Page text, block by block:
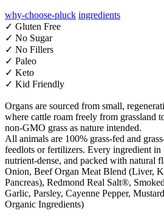
why-choose-pluck ingredients
✓ Gluten Free
✓ No Sugar
✓ No Fillers
✓ Paleo
✓ Keto
✓ Kid Friendly
Organs are sourced from small,
where cattle roam freely from grassland
non-GMO grass as nature intended.
All animals are 100% grass-fed and
feedlots or fertilizers. Every ingredient
nutrient-dense, and packed with natural
Onion, Beef Organ Meat Blend (Liver,
Pancreas), Redmond Real Salt®,
Garlic, Parsley, Cayenne Pepper,
Organic Ingredients)